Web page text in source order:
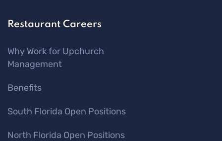
Restaurant Careers
Why Work for Upchurch
Management
Benefits
South Florida Open Positions
North Florida Open Positions